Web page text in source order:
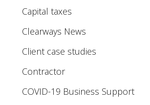
Capital taxes
Clearways News
Client case studies
Contractor
COVID-19 Business Support